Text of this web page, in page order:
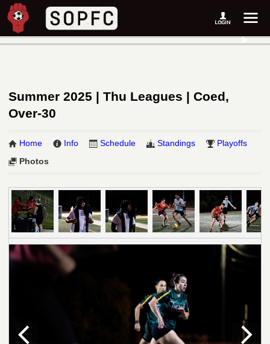
Summer 2025 | Thu Leagues | Coed,
Over-30
Home Info Schedule Standings
Playoffs
Photos